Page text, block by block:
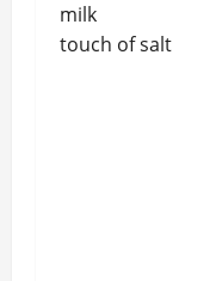
milk
touch of salt